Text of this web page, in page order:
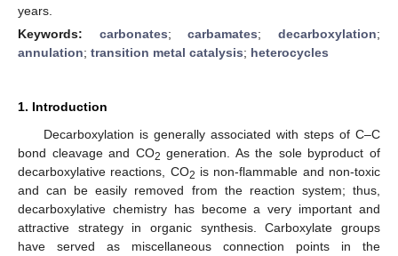
years.
Keywords: carbonates;carbamates;decarboxylation;
annulation; transition metal catalysis; heterocycles
1. Introduction
Decarboxylation is generally associated with steps of C–C
bond cleavage and CO2 generation. As the sole byproduct of
decarboxylative reactions, CO2 is non-flammable and non-toxic
and can be easily removed from the reaction system; thus,
decarboxylative chemistry has become a very important and
attractive strategy in organic synthesis. Carboxylate groups
have served as miscellaneous connection points in the